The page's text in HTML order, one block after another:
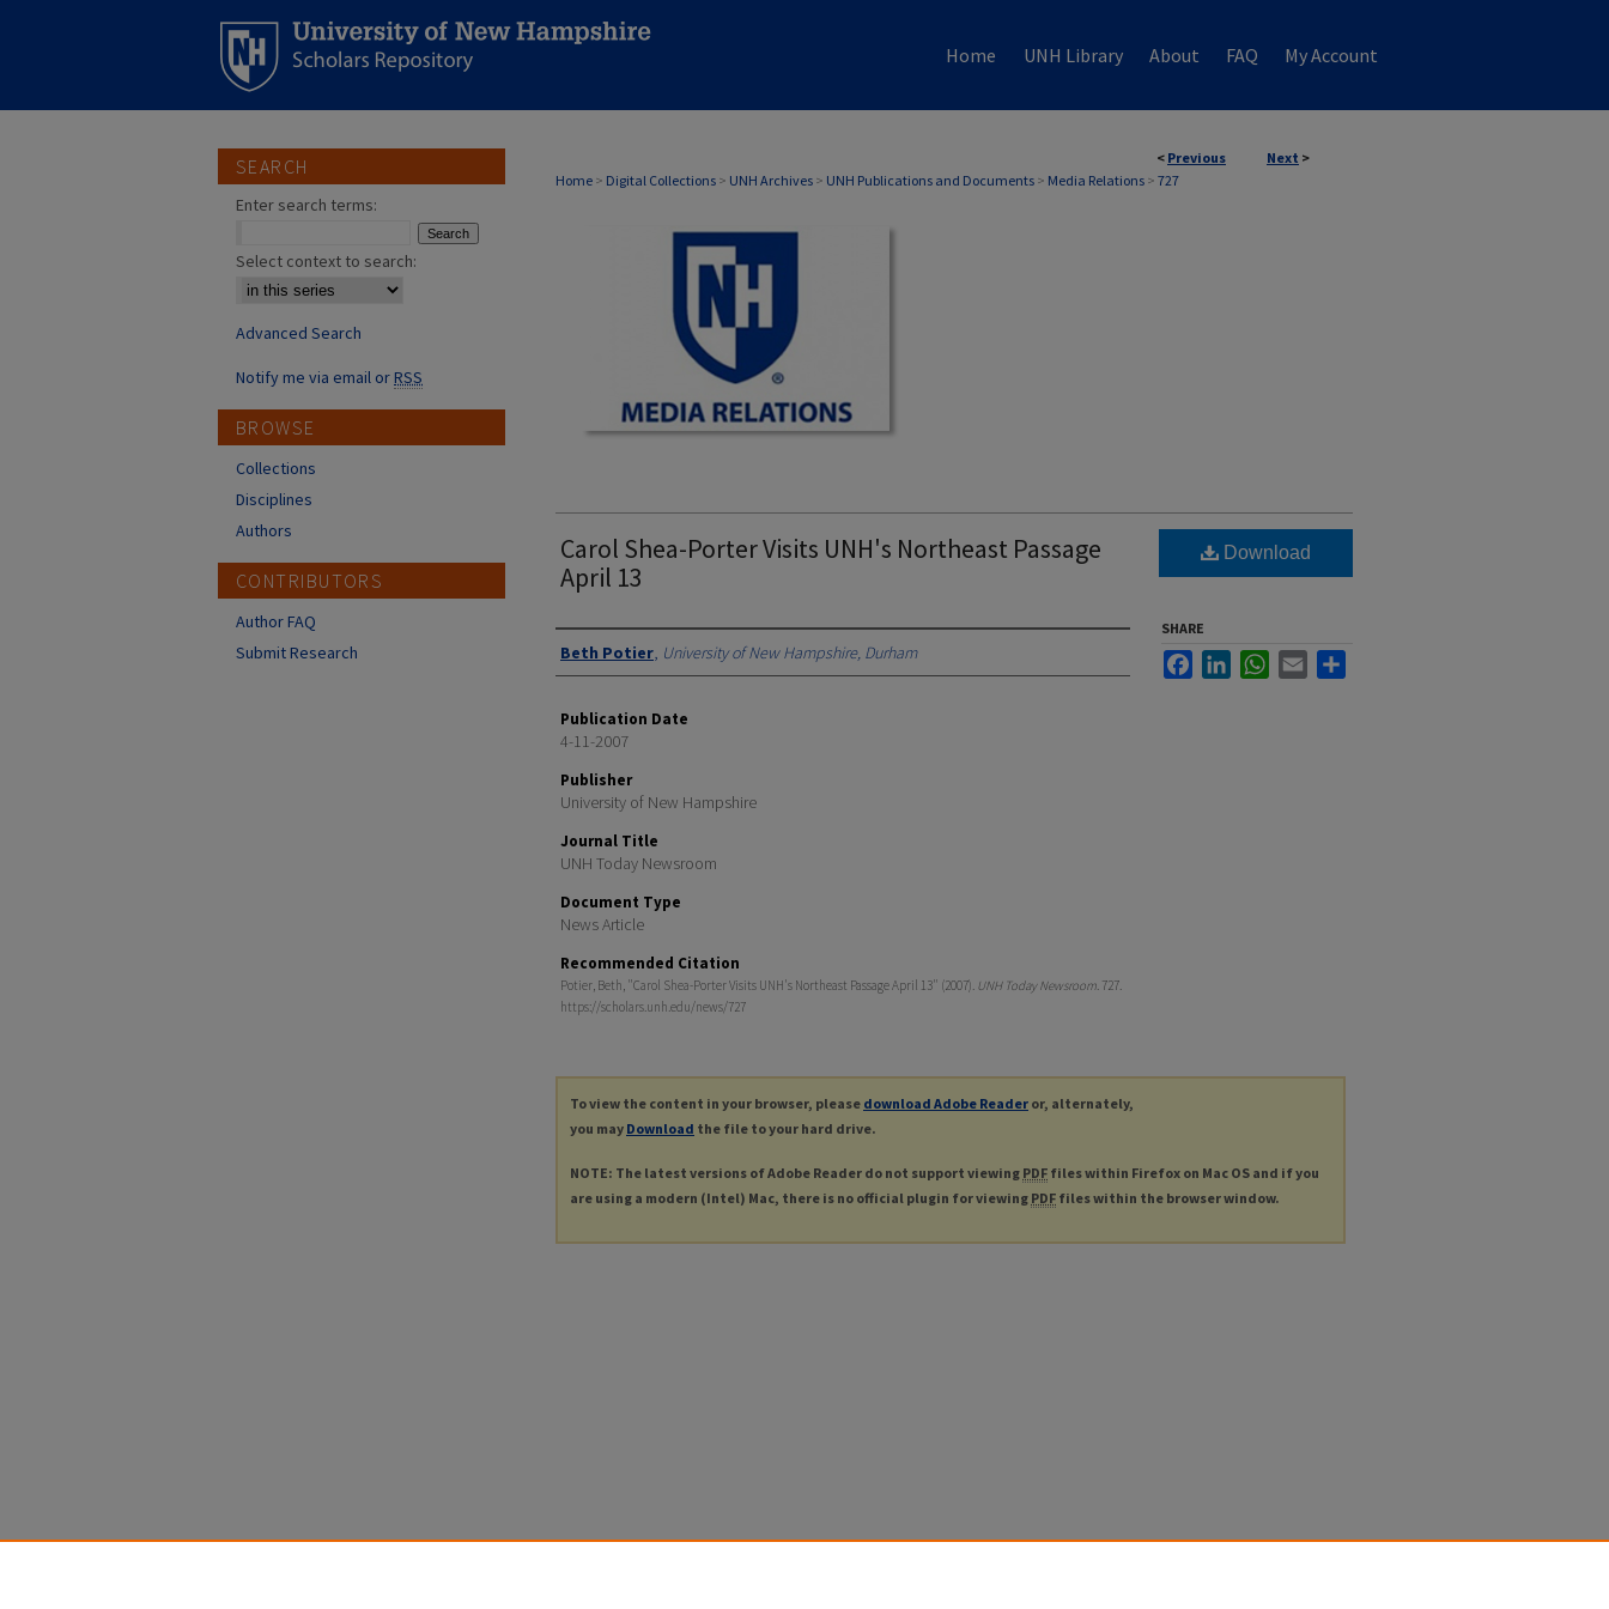
Home UNH Library About FAQ My Account
< Previous Next >
Home > Digital Collections > UNH Archives > UNH Publications and Documents > Media Relations > 727
MEDIA RELATIONS
Carol Shea-Porter Visits UNH's Northeast Passage
April 13
Authors
Beth Potier, University of New Hampshire, Durham
Publication Date
4-11-2007
Publisher
University of New Hampshire
Journal Title
UNH Today Newsroom
Document Type
News Article
Recommended Citation
Potier, Beth, "Carol Shea-Porter Visits UNH's Northeast Passage April 13" (2007). UNH Today Newsroom. 727.
https://scholars.unh.edu/news/727
Download
SHARE
FacebookLinkedInWhatsApp
Email
To view the content in your browser, please download Adobe Reader or, alternately,
you may Download the file to your hard drive.
NOTE: The latest versions of Adobe Reader do not support viewing PDF files within Firefox on Mac OS and if you
are using a modern (Intel) Mac, there is no official plugin for viewing PDF files within the browser window.
SEARCH
Enter search terms:
Select context to search:
Advanced Search
Notify me via email orRSS
BROWSE
Collections
Disciplines
Authors
CONTRIBUTORS
Author FAQ
Submit Research